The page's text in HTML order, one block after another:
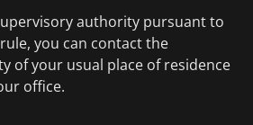
authority pursuant to
rule, you can contact the
of your usual place of residence
office.